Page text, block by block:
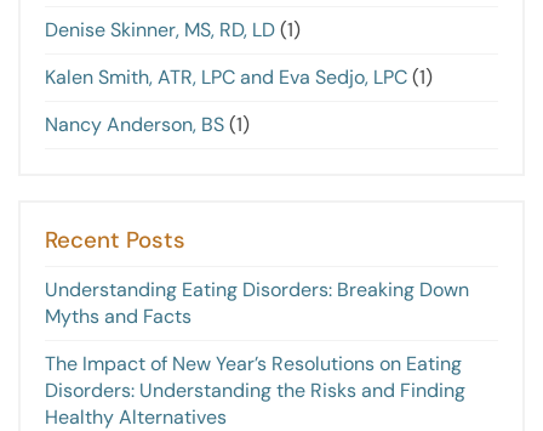
Denise Skinner, MS, RD, LD(1)
Kalen Smith, ATR, LPC and Eva Sedjo, LPC(1)
Nancy Anderson, BS(1)
Recent Posts
Understanding Eating Disorders: Breaking Down
Myths and Facts
The Impact of New Year’s Resolutions on Eating
Disorders: Understanding the Risks and Finding
Healthy Alternatives